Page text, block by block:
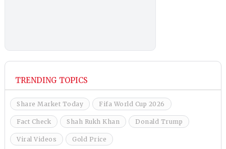
TRENDING TOPICS
Share Market Today Fifa World Cup 2026
Fact Check Shah Rukh Khan Donald Trump
Viral Videos Gold Price